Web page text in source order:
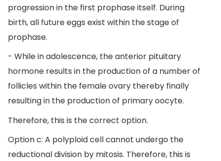
progression in the first prophase itself. During
birth, all future eggs exist within the stage of
prophase.
- While in adolescence, the anterior pituitary
hormone results in the production of a number of
follicles within the female ovary thereby finally
resulting in the production of primary oocyte.
Therefore, this is the correct option.
Option c: A polyploid cell cannot undergo the
reductional division by mitosis. Therefore, this is